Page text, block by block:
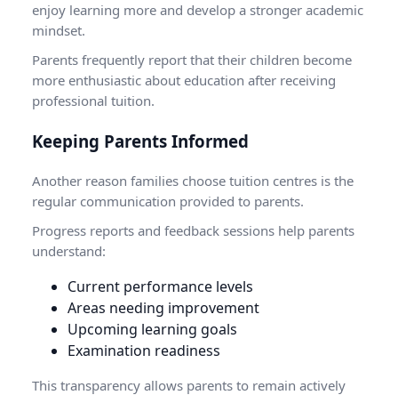
enjoy learning more and develop a stronger academic
mindset.
Parents frequently report that their children become
more enthusiastic about education after receiving
professional tuition.
Keeping Parents Informed
Another reason families choose tuition centres is the
regular communication provided to parents.
Progress reports and feedback sessions help parents
understand:
Current performance levels
Areas needing improvement
Upcoming learning goals
Examination readiness
This transparency allows parents to remain actively